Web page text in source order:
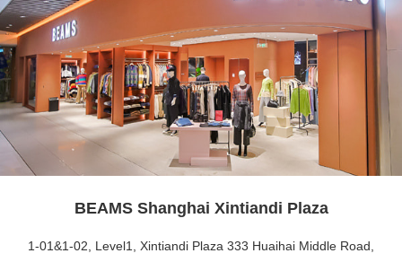
BEAMS Shanghai Xintiandi Plaza
1-01&1-02, Level1, Xintiandi Plaza 333 Huaihai Middle Road,